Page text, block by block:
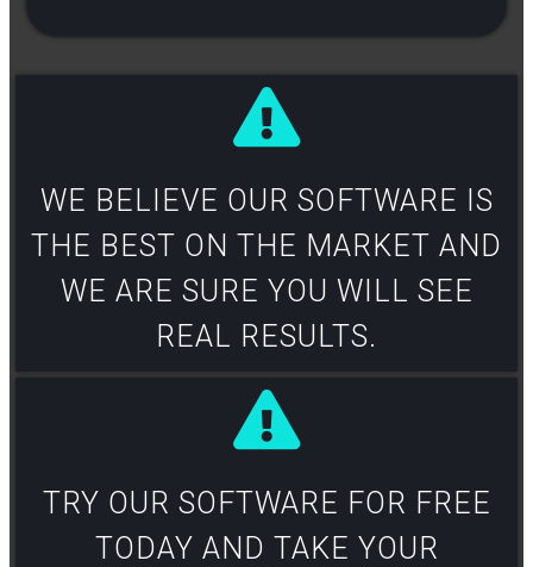
WE BELIEVE OUR SOFTWARE IS
THE BEST ON THE MARKET AND
WE ARE SURE YOU WILL SEE
REAL RESULTS.​
TRY OUR SOFTWARE FOR FREE
TODAY AND TAKE YOUR